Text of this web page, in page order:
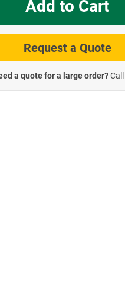
Add to Cart
Request a Quote
a quote for a large order?Call
Road Signs